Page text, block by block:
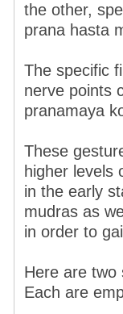
the other,
prana hasta
The specific
nerve points
pranamaya
These
higher levels
in the early
mudras as
in order to
Here are two
Each are